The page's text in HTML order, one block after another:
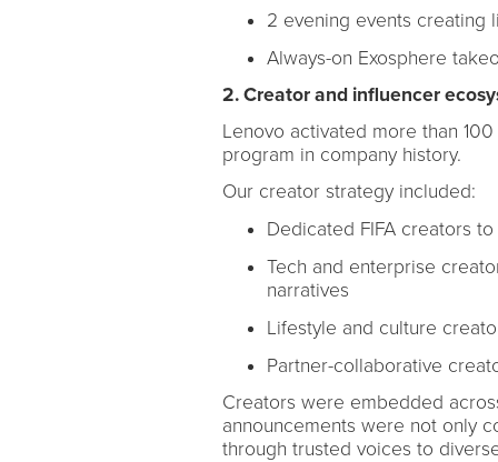
2 evening events creating
Always-on Exosphere
2. Creator and influencer
Lenovo activated more than
program in company history.
Our creator strategy included:
Dedicated FIFA creators
Tech and enterprise
narratives
Lifestyle and culture
Partner-collaborative
Creators were embedded
announcements were not only
through trusted voices to